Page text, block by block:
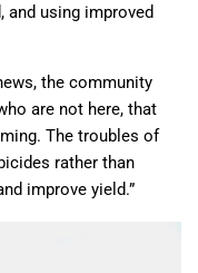
and using improved
the community
are not here, that
The troubles of
rather than
improve yield.”